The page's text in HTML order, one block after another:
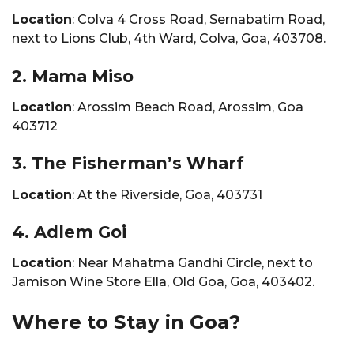
Location: Colva 4 Cross Road, Sernabatim Road,
next to Lions Club, 4th Ward, Colva, Goa, 403708.
2. Mama Miso
Location: Arossim Beach Road, Arossim, Goa
403712
3. The Fisherman’s Wharf
Location: At the Riverside, Goa, 403731
4. Adlem Goi
Location: Near Mahatma Gandhi Circle, next to
Jamison Wine Store Ella, Old Goa, Goa, 403402.
Where to Stay in Goa?